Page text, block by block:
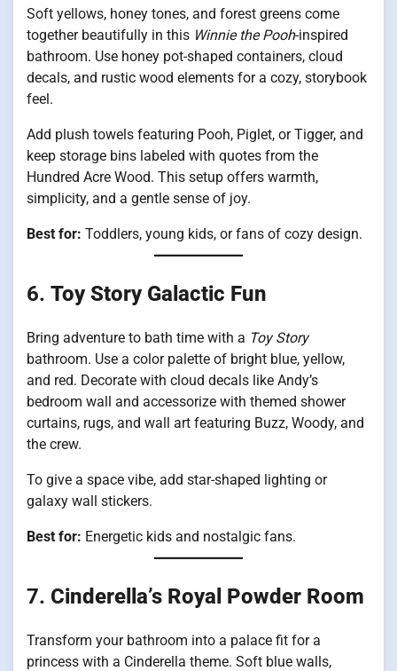
Soft yellows, honey tones, and forest greens come
together beautifully in this Winnie the Pooh-inspired
bathroom. Use honey pot-shaped containers, cloud
decals, and rustic wood elements for a cozy, storybook
feel.
Add plush towels featuring Pooh, Piglet, or Tigger, and
keep storage bins labeled with quotes from the
Hundred Acre Wood. This setup offers warmth,
simplicity, and a gentle sense of joy.
Best for: Toddlers, young kids, or fans of cozy design.
6. Toy Story Galactic Fun
Bring adventure to bath time with a Toy Story
bathroom. Use a color palette of bright blue, yellow,
and red. Decorate with cloud decals like Andy’s
bedroom wall and accessorize with themed shower
curtains, rugs, and wall art featuring Buzz, Woody, and
the crew.
To give a space vibe, add star-shaped lighting or
galaxy wall stickers.
Best for: Energetic kids and nostalgic fans.
7. Cinderella’s Royal Powder Room
Transform your bathroom into a palace fit for a
princess with a Cinderella theme. Soft blue walls,